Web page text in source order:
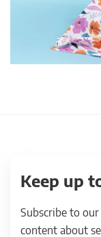
Keep up
Subscribe to
content about